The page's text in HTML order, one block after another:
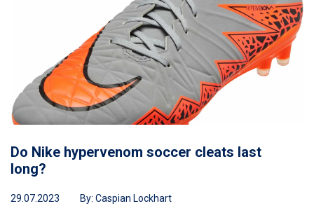
Do Nike hypervenom soccer cleats last
long?
29.07.2023 By: Caspian Lockhart